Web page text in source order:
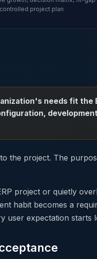
project plan
needs fit the
the project. The
project or quietly
habit becomes a
user expectation starts